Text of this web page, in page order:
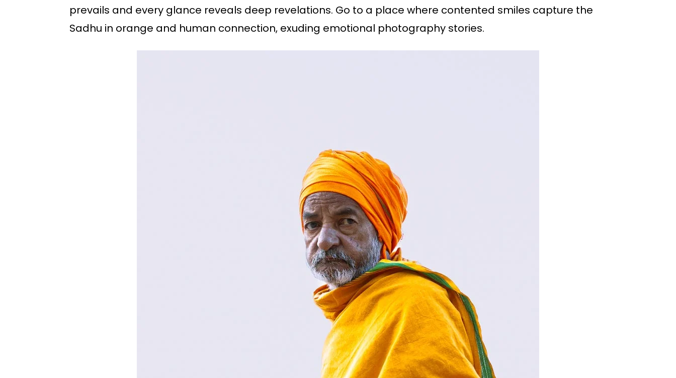
prevails and every glance reveals deep revelations. Go to a place where contented smiles capture the
Sadhu in orange and human connection, exuding emotional photography stories.